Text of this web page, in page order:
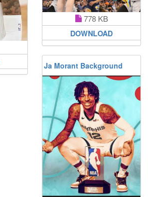
778 KB
DOWNLOAD
Ja Morant Background